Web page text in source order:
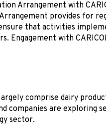
Arrangement with
provides for
that activities
Engagement with
comprise dairy
companies are exploring
sector.